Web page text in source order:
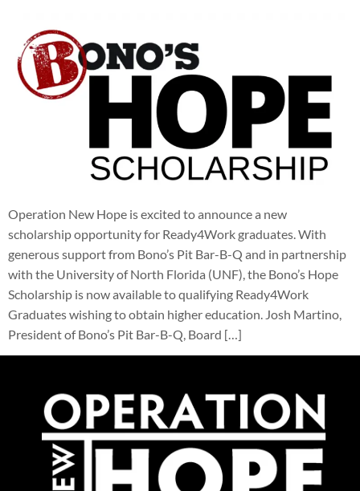
Operation New Hope is excited to announce a new
scholarship opportunity for Ready4Work graduates. With
generous support from Bono’s Pit Bar-B-Q and in partnership
with the University of North Florida (UNF), the Bono’s Hope
Scholarship is now available to qualifying Ready4Work
Graduates wishing to obtain higher education. Josh Martino,
President of Bono’s Pit Bar-B-Q, Board […]